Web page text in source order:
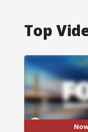
Top